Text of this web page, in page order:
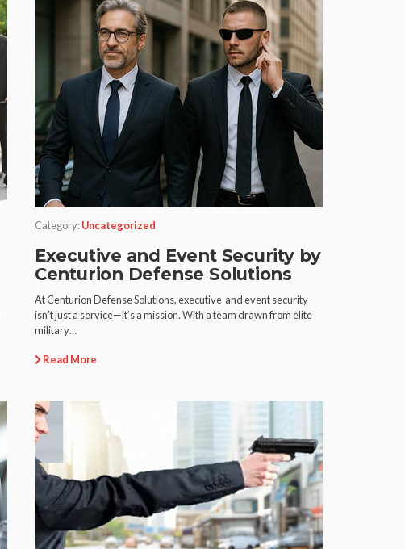
Category:Uncategorized
Executive and Event Security by
Centurion Defense Solutions
At Centurion Defense Solutions, executive and event security
isn’t just a service—it’s a mission. With a team drawn from elite
military…
Read More